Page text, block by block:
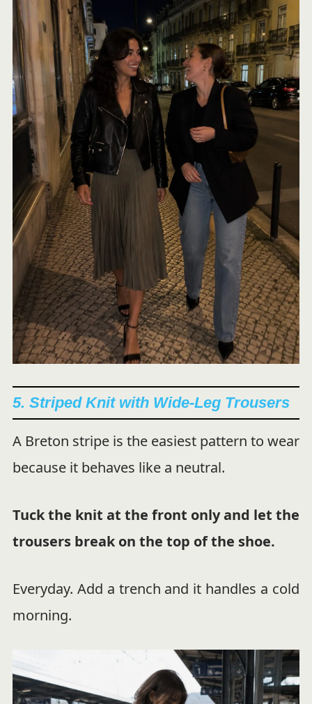
5. Striped Knit with Wide-Leg Trousers
A Breton stripe is the easiest pattern to wear
because it behaves like a neutral.
Tuck the knit at the front only and let the
trousers break on the top of the shoe.
Everyday. Add a trench and it handles a cold
morning.